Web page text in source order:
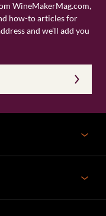
WineMakerMag.com,
how-to articles for
and we’ll add you